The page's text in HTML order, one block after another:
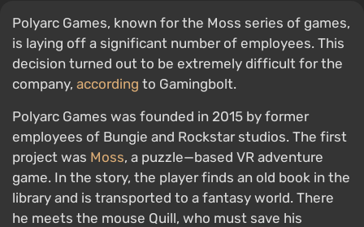
Polyarc Games, known for the Moss series of games,
is laying off a significant number of employees. This
decision turned out to be extremely difficult for the
company, according to Gamingbolt.
Polyarc Games was founded in 2015 by former
employees of Bungie and Rockstar studios. The first
project was Moss, a puzzle—based VR adventure
game. In the story, the player finds an old book in the
library and is transported to a fantasy world. There
he meets the mouse Quill, who must save his